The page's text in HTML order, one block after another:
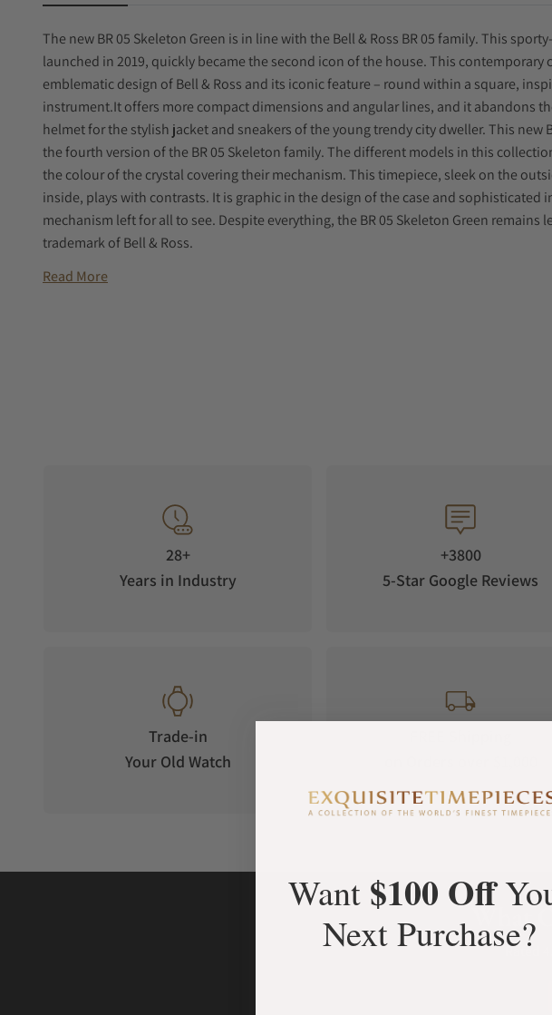
The new BR 05 Skeleton Green is in line with the Bell & Ross BR 05 family. This
launched in 2019, quickly became the second icon of the house. This contemporary
emblematic design of Bell & Ross and its iconic feature – round within a square,
instrument.It offers more compact dimensions and angular lines, and it abandons
helmet for the stylish jacket and sneakers of the young trendy city dweller. This new
the fourth version of the BR 05 Skeleton family. The different models in this
the colour of the crystal covering their mechanism. This timepiece, sleek on the
inside, plays with contrasts. It is graphic in the design of the case and sophisticated
mechanism left for all to see. Despite everything, the BR 05 Skeleton Green remains
trademark of Bell & Ross.
Read More
28+
Years in Industry
+3800
5-Star Google Reviews
Trade-in
Your Old Watch
What
Rated
Want $100 Off
Next Purchase?